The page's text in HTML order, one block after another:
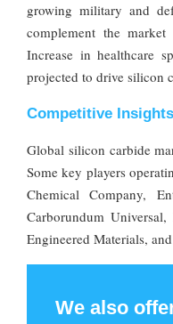
growing military and
complement the
Increase in healthcare
projected to drive silicon
Competitive
Global silicon carbide
Some key players
Chemical Company,
Carborundum
Engineered Materials,
We also